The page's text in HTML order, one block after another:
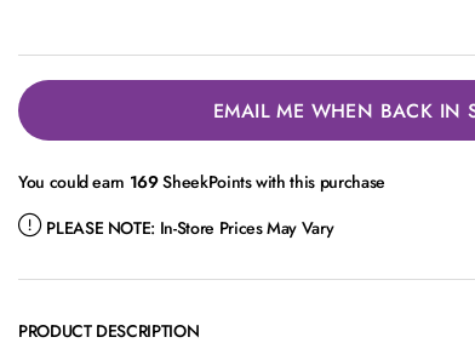
EMAIL ME WHEN BACK IN
You could earn 169SheekPoints with this purchase
PLEASE NOTE: In-Store Prices May Vary
PRODUCT DESCRIPTION